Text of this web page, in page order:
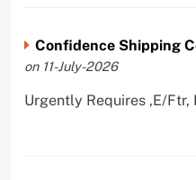
Confidence Shipping
on 11-July-2026
Urgently Requires ,E/Ftr,